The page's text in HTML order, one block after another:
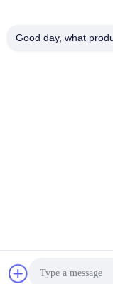
China Good Quality
2026 Shenzhen
Good day, what